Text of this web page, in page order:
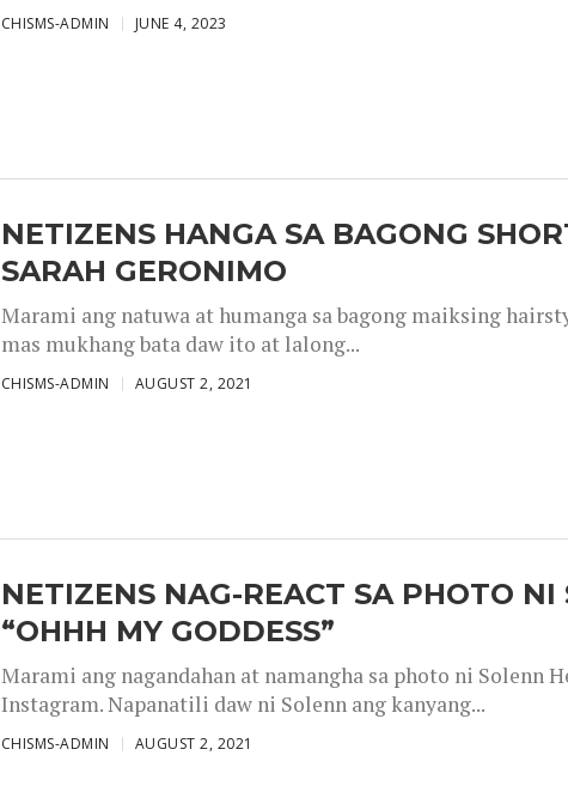
CHISMS-ADMIN JUNE 4, 2023
NETIZENS HANGA SA BAGONG
SARAH GERONIMO
Marami ang natuwa at humanga sa bagong maiksing
mas mukhang bata daw ito at lalong...
CHISMS-ADMIN AUGUST 2, 2021
NETIZENS NAG-REACT SA PHOTO NI
“OHHH MY GODDESS”
Marami ang nagandahan at namangha sa photo ni Solenn
Instagram. Napanatili daw ni Solenn ang kanyang...
CHISMS-ADMIN AUGUST 2, 2021